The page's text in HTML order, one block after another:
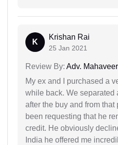
K
Krishan Rai
25 Jan 2021
Review By: Adv.
My ex and I purchased a
while back. We separated
after the buy and from that
been requesting that he
credit. He obviously
India he offered me